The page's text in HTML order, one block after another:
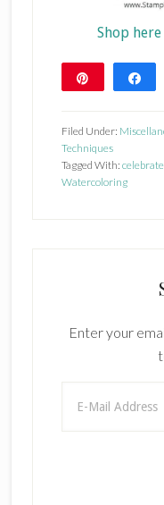
Shop here
Filed Under:
Techniques
Tagged With:
Watercoloring
Enter your